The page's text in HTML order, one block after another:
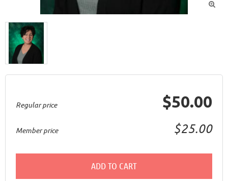

Regular price $50.00
Member price $25.00
ADD TO CART